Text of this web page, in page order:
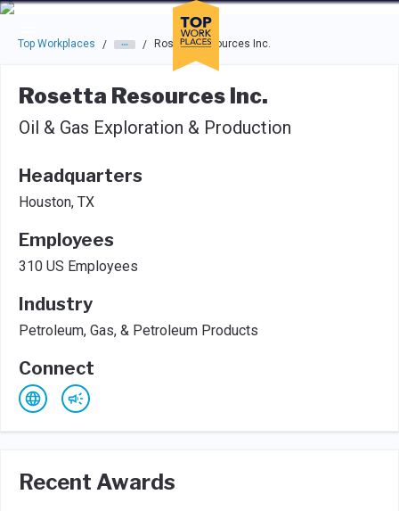
Skip to main navigation
Skip to main content
Press enter to activate the dialog and use the tab key to
Top Workplaces / / Rosetta Resources Inc.
Rosetta Resources Inc.
Oil & Gas Exploration & Production
Headquarters
Houston, TX
Employees
310 US Employees
Industry
Petroleum, Gas, & Petroleum Products
Connect
Recent Awards